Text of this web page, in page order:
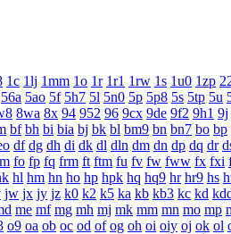
1c 1lj 1mm 1o 1r 1r1 1rw 1s 1u0 1zp
56a 5ao 5f 5h7 5l 5n0 5p 5p8 5s 5tp 5u
8wa 8x 94 952 96 9cx 9de 9f2 9h1 9j
bf bh bi bia bj bk bl bm9 bn bn7 bo bp
df dg dh di dk dl dln dm dn dp dq dr
fo fp fq frm ft ftm fu fv fw fww fx fxi
hl hm hn ho hp hpk hq hq9 hr hr9 hs
jw jx jy jz k0 k2 k5 ka kb kb3 kc kd
me mf mg mh mj mk mm mn mo mp
o9 oa ob oc od of og oh oi oiy oj ok ol